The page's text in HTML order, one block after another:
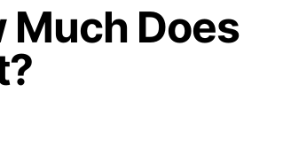
Much Does